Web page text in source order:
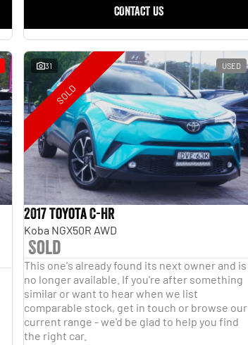
CONTACT US
31 USED
SOLD
2017 Toyota C-HR
Koba NGX50R AWD
Sold
This one's already found its next owner and is
no longer available. If you're after something
similar or want to hear when we list
comparable stock, get in touch or browse our
current range - we'd be glad to help you find
the right car.